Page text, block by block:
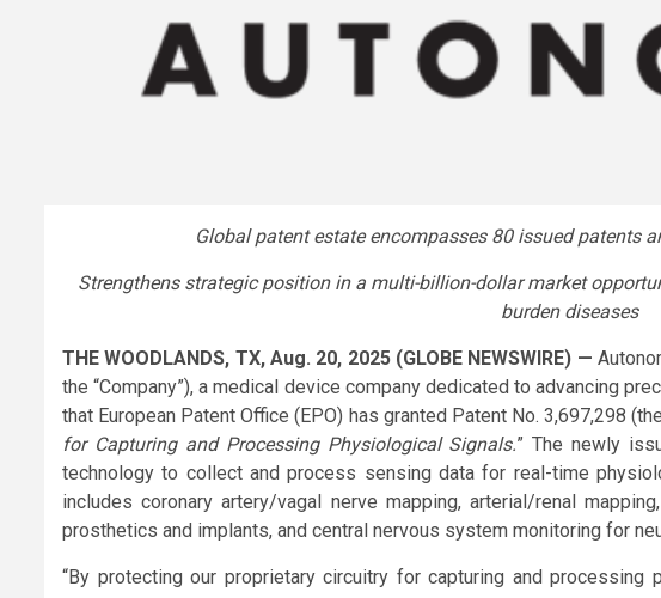
Global patent estate encompasses 80 issued patents
Strengthens strategic position in a multi-billion-dollar market
burden diseases
THE WOODLANDS, TX, Aug. 20, 2025 (GLOBE NEWSWIRE) —
the “Company”), a medical device company dedicated to advancing
that European Patent Office (EPO) has granted Patent No. 3,697,298
for Capturing and Processing Physiological Signals.” The newly
technology to collect and process sensing data for real-time
includes coronary artery/vagal nerve mapping, arterial/renal
prosthetics and implants, and central nervous system monitoring for
“By protecting our proprietary circuitry for capturing and